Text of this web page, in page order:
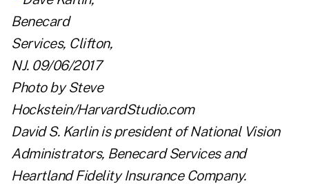
David S. Karlin is president ofNational Vision
Administrators, Benecard Servicesand
Heartland Fidelity Insurance Company.